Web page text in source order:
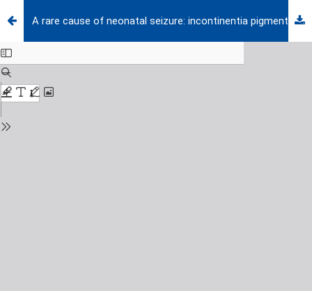
A rare cause of neonatal seizure: incontinentia pigmenti